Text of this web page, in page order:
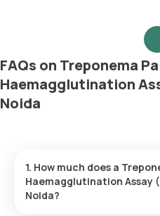
FAQs on Treponema
Haemagglutination
Noida
1. How much does a
Haemagglutination Assay
Noida?